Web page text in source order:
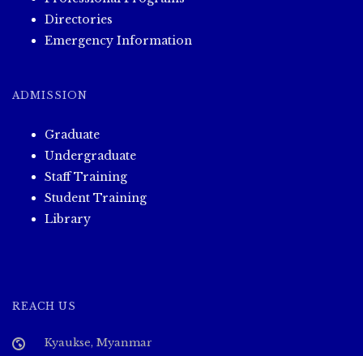
Directories
Emergency Information
ADMISSION
Graduate
Undergraduate
Staff Training
Student Training
Library
REACH US
Kyaukse, Myanmar